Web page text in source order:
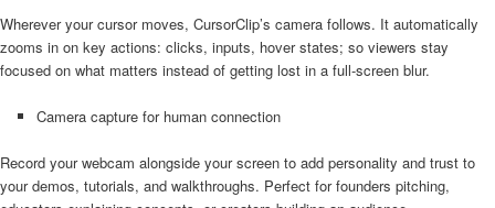
Wherever your cursor moves, CursorClip’s camera follows. It automatically
zooms in on key actions: clicks, inputs, hover states; so viewers stay
focused on what matters instead of getting lost in a full-screen blur.
Camera capture for human connection
Record your webcam alongside your screen to add personality and trust to
your demos, tutorials, and walkthroughs. Perfect for founders pitching,